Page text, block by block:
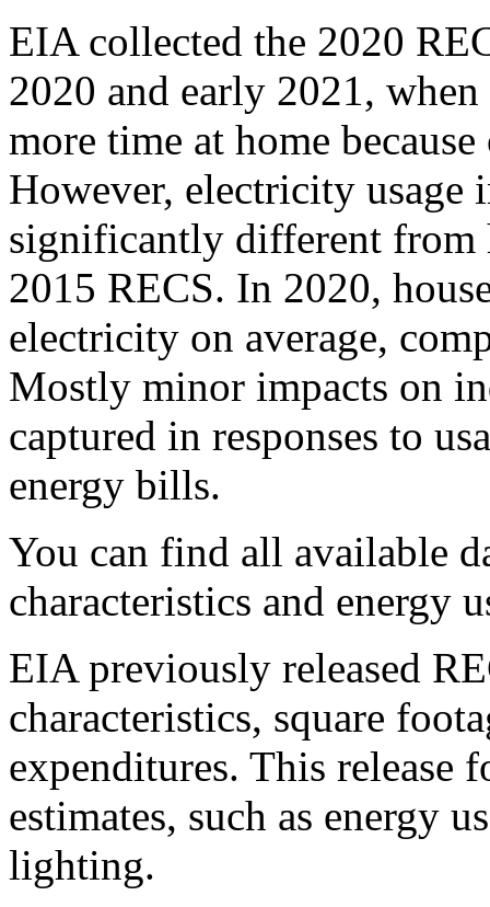
EIA collected the 2020
2020 and early 2021,
more time at home
However, electricity usage
significantly different from
2015 RECS. In 2020,
electricity on average,
Mostly minor impacts on
captured in responses to
energy bills.
You can find all available
characteristics and energy
EIA previously released
characteristics, square
expenditures. This release
estimates, such as energy
lighting.